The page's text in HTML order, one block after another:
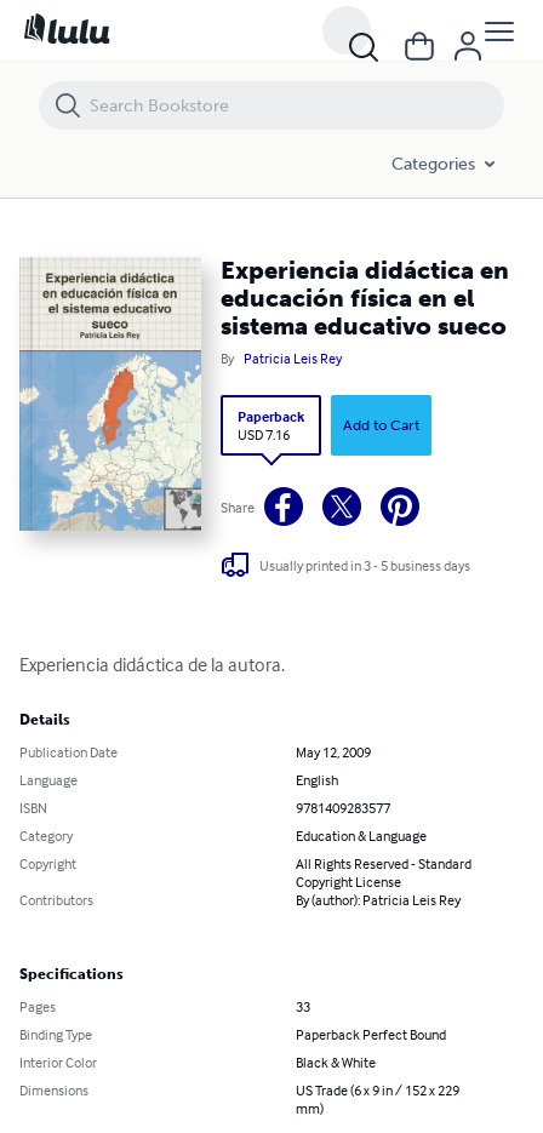
Categories
Experiencia didáctica en
educación física en el
sistema educativo sueco
By Patricia Leis Rey
Paperback
USD 7.16
Add to Cart
Share
Usually printed in 3 - 5 business days
Experiencia didáctica de la autora.
Details
Publication Date
May 12, 2009
Language
English
ISBN
9781409283577
Category
Education & Language
Copyright
All Rights Reserved - Standard
Copyright License
Contributors
By (author): Patricia Leis Rey
Specifications
Pages
33
Binding Type
Paperback Perfect Bound
Interior Color
Black & White
Dimensions
US Trade (6 x 9 in / 152 x 229
mm)
Experiencia didáctica en educación física en el sistema educativo